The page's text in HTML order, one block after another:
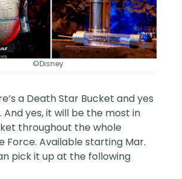
©Disney
a Death Star Bucket and yes
And yes, it will be the most in
throughout the whole
Force. Available starting Mar.
pick it up at the following